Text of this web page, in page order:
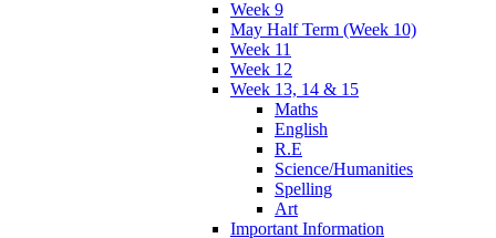
Week 9
May Half Term (Week 10)
Week 11
Week 12
Week 13, 14 & 15
Maths
English
R.E
Science/Humanities
Spelling
Art
Important Information